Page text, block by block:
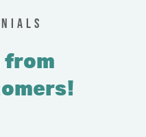
from